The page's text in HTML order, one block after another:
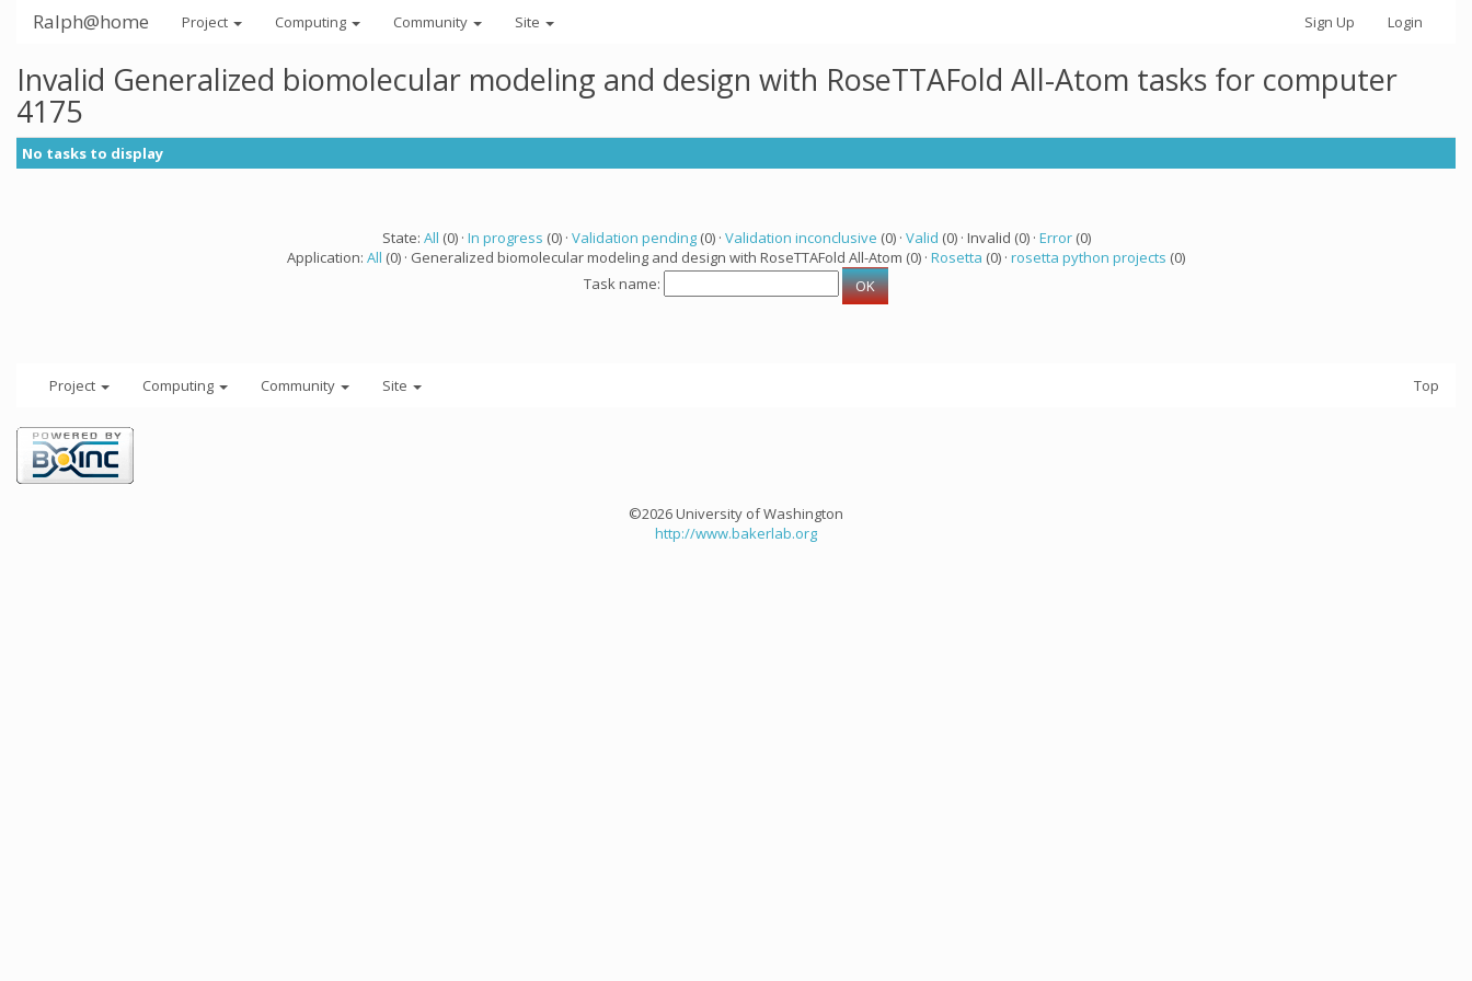
Ralph@home Project Computing Community Site Sign Up Login
Invalid Generalized biomolecular modeling and design with RoseTTAFold All-Atom tasks for computer
4175
No tasks to display
State: All (0) · In progress (0) · Validation pending(0) · Validation inconclusive (0) · Valid (0) · Invalid (0) · Error(0)
Application: All (0) · Generalized biomolecular modeling and design with RoseTTAFold All-Atom (0) · Rosetta (0) · rosetta python projects (0)
Task name:
Project Computing Community Site Top
©2026 University of Washington
http://www.bakerlab.org